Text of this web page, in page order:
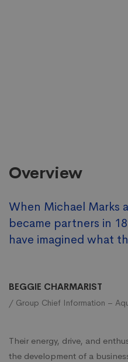
Overview
When Michael Marks
became partners in
have imagined what
BEGGIE CHARMARIST
/ Group Chief Information –
Their energy, drive, and
the development of a